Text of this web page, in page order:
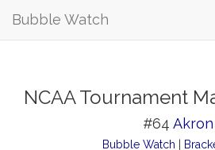
Bubble Watch
NCAA Tournament
#64 Akron
Bubble Watch